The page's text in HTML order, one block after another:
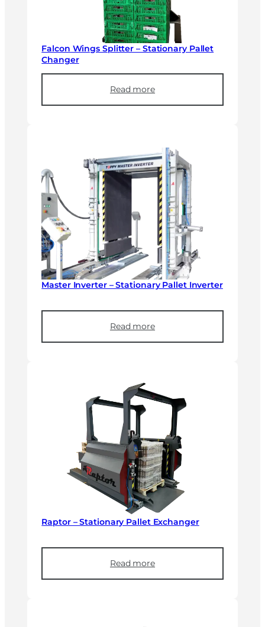
Falcon Wings Splitter – Stationary Pallet
Changer
Read more
Master Inverter – Stationary Pallet Inverter
Read more
Raptor – Stationary Pallet Exchanger
Read more